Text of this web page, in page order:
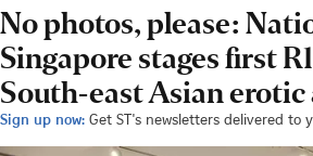
No photos, please:
Singapore stages first
South-east Asian
Sign up now: Get ST's newsletters delivered to